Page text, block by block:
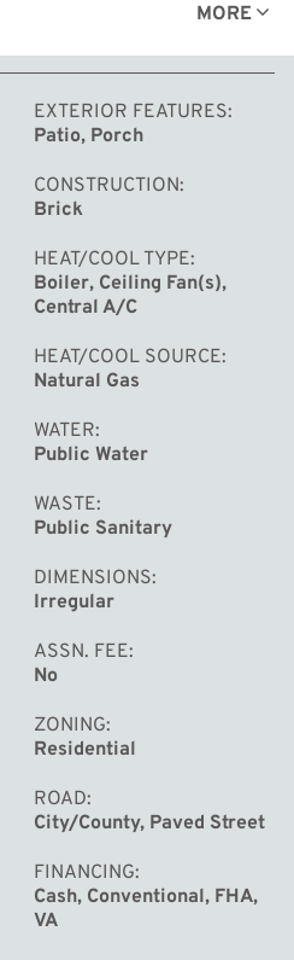
steel appliances and
are found on the main
owners suite provides a
large walk in closet. The
offers a recreational room
space! All this and
at 268 W Midland Road, call
MORE
EXTERIOR FEATURES
Patio, Porch
CONSTRUCTION
Brick
HEAT/COOL TYPE
Boiler, Ceiling Fan(s),
Central A/C
HEAT/COOL SOURCE
Natural Gas
WATER
Public Water
WASTE
Public Sanitary
DIMENSIONS
Irregular
ASSN. FEE
No
ZONING
Residential
ROAD
City/County, Paved Street
FINANCING
Cash, Conventional, FHA,
VA